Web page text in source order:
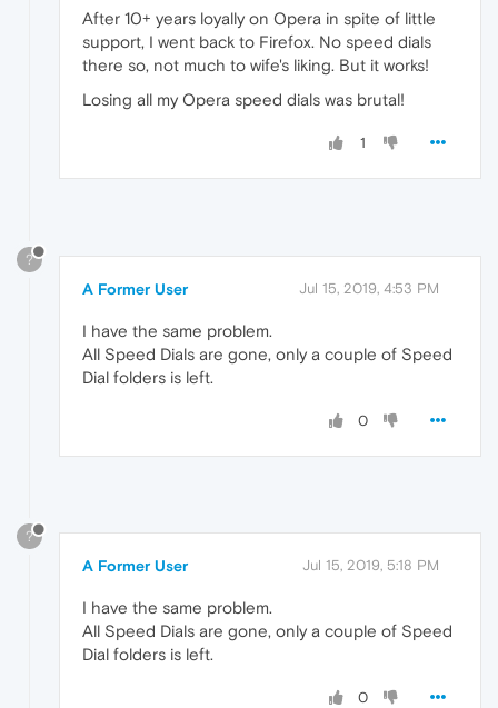
After 10+ years loyally on Opera in spite of little
support, I went back to Firefox. No speed dials
there so, not much to wife's liking. But it works!
Losing all my Opera speed dials was brutal!
1
?
A Former User Jul 15, 2019, 4:53 PM
I have the same problem.
All Speed Dials are gone, only a couple of Speed
Dial folders is left.
0
?
A Former User Jul 15, 2019, 5:18 PM
I have the same problem.
All Speed Dials are gone, only a couple of Speed
Dial folders is left.
0